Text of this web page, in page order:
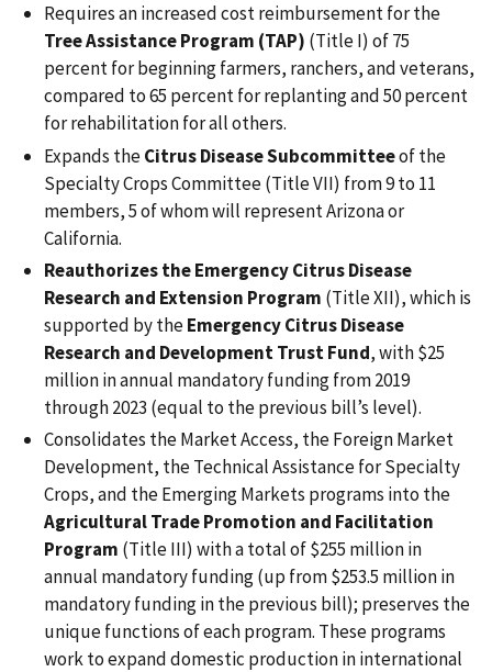
Requires an increased cost reimbursement for the
Tree Assistance Program (TAP) (Title I) of 75
percent for beginning farmers, ranchers, and veterans,
compared to 65 percent for replanting and 50 percent
for rehabilitation for all others.
Expands theCitrus Disease Subcommitteeof the
Specialty Crops Committee (Title VII) from 9 to 11
members, 5 of whom will represent Arizona or
California.
Reauthorizes the Emergency Citrus Disease
Research and Extension Program (Title XII), which is
supported by theEmergency Citrus Disease
Research and Development Trust Fund, with $25
million in annual mandatory funding from 2019
through 2023 (equal to the previous bill’s level).
Consolidates the Market Access, the Foreign Market
Development, the Technical Assistance for Specialty
Crops, and the Emerging Markets programs into the
Agricultural Trade Promotion and Facilitation
Program (Title III) with a total of $255 million in
annual mandatory funding (up from $253.5 million in
mandatory funding in the previous bill); preserves the
unique functions of each program. These programs
work to expand domestic production in international